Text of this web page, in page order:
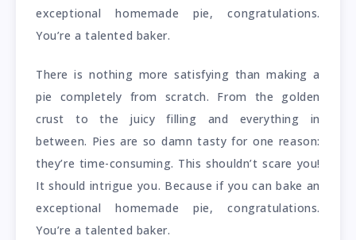
exceptional homemade pie, congratulations.
You’re a talented baker.
There is nothing more satisfying than making a
pie completely from scratch. From the golden
crust to the juicy filling and everything in
between. Pies are so damn tasty for one reason:
they’re time-consuming. This shouldn’t scare you!
It should intrigue you. Because if you can bake an
exceptional homemade pie, congratulations.
You’re a talented baker.